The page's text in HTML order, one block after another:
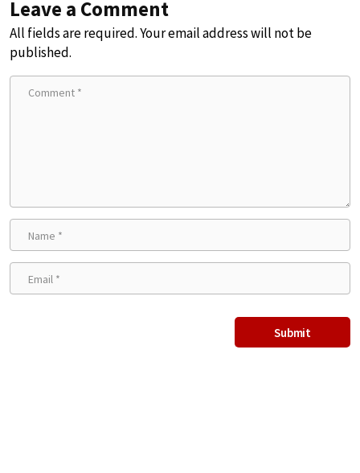
Leave a Comment
All fields are required. Your email address will not be
published.